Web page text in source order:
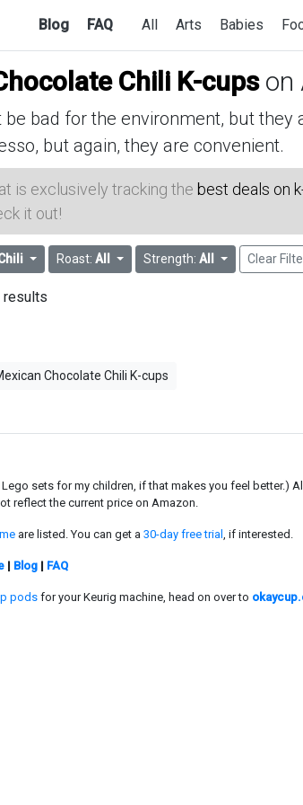
Blog FAQ All Arts Babies
Chili K-cupson
bad for the environment, but they
but again, they are convenient.
is exclusively tracking the best deals on
it out!
Roast: All Strength: All Clear
results
Chocolate Chili K-cups
sets for my children, if that makes you feel better.)
reflect the current price on Amazon.
are listed. You can get a 30-day free trial , if interested.
| Blog| FAQ
podsfor your Keurig machine, head on over to